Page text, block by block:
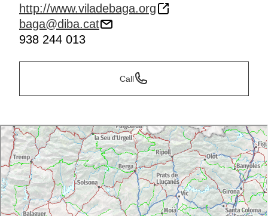
http://www.viladebaga.org
baga@diba.cat
938 244 013
Call